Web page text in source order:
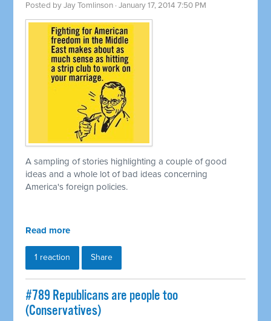
Posted byJay Tomlinson · January 17, 2014 7:50 PM
A sampling of stories highlighting a couple of good
ideas and a whole lot of bad ideas concerning
America's foreign policies.
Read more
1 reaction Share
#789 Republicans are people too
(Conservatives)